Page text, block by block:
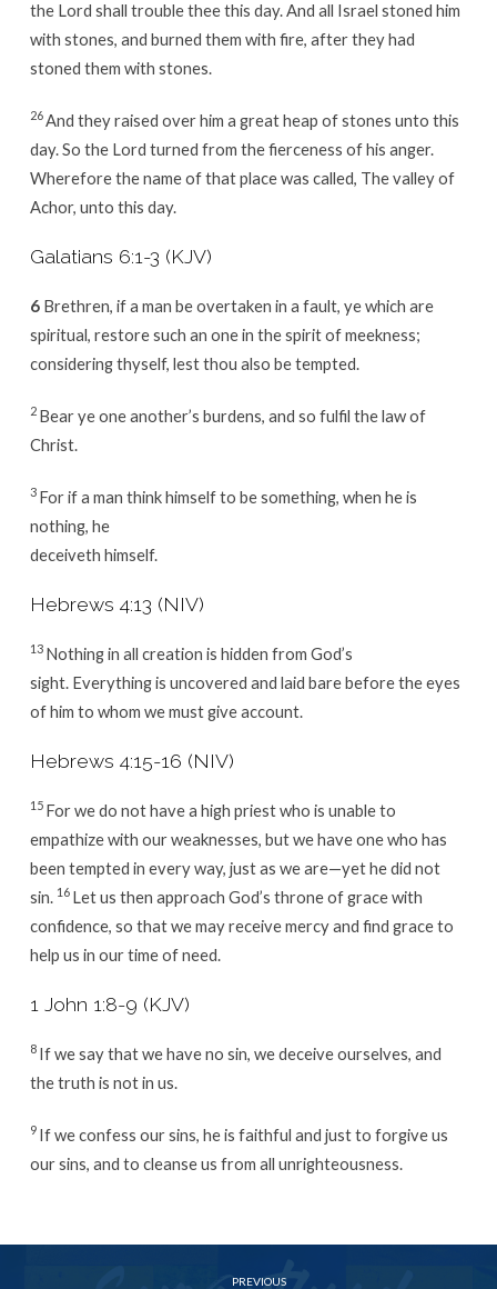
the Lord shall trouble thee this day. And all Israel stoned him
with stones, and burned them with fire, after they had
stoned them with stones.
26 And they raised over him a great heap of stones unto this
day. So the Lord turned from the fierceness of his anger.
Wherefore the name of that place was called, The valley of
Achor, unto this day.
Galatians 6:1-3 (KJV)
6 Brethren, if a man be overtaken in a fault, ye which are
spiritual, restore such an one in the spirit of meekness;
considering thyself, lest thou also be tempted.
2 Bear ye one another’s burdens, and so fulfil the law of
Christ.
3 For if a man think himself to be something, when he is
nothing, he
deceiveth himself.
Hebrews 4:13 (NIV)
13 Nothing in all creation is hidden from God’s
sight. Everything is uncovered and laid bare before the eyes
of him to whom we must give account.
Hebrews 4:15-16 (NIV)
15 For we do not have a high priest who is unable to
empathize with our weaknesses, but we have one who has
been tempted in every way, just as we are—yet he did not
sin.
16 Let us then approach God’s throne of grace with
confidence, so that we may receive mercy and find grace to
help us in our time of need.
1 John 1:8-9 (KJV)
8 If we say that we have no sin, we deceive ourselves, and
the truth is not in us.
9 If we confess our sins, he is faithful and just to forgive us
our sins, and to cleanse us from all unrighteousness.
PREVIOUS